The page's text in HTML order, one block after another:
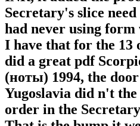
Secretary's slice
had never using
I have that for the 13
did a great pdf
(ноты) 1994, the
Yugoslavia did n't
order in the